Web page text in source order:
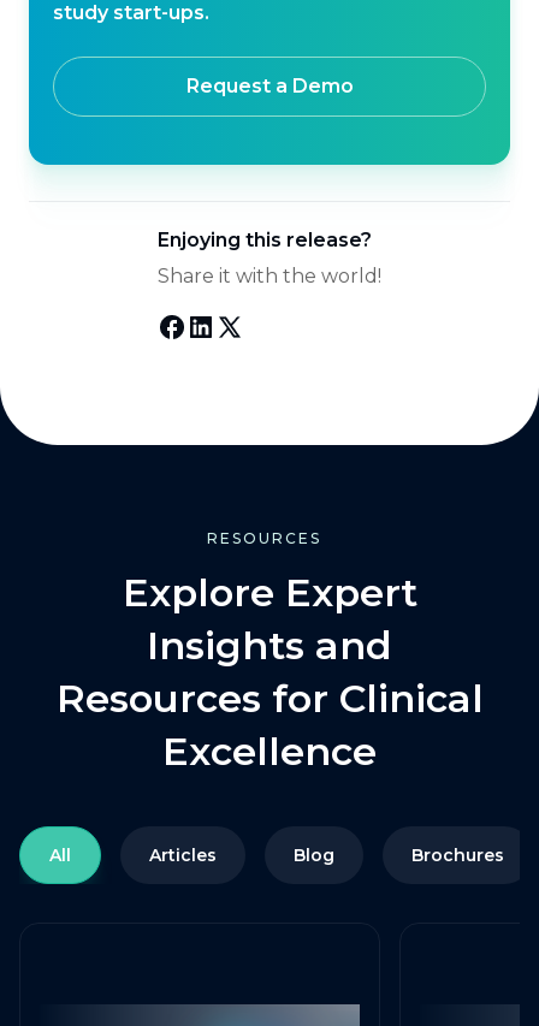
study start-ups.
Request a Demo
Enjoying this release?
Share it with the world!
RESOURCES
Explore Expert
Insights and
Resources for Clinical
Excellence
All Articles Blog Brochures